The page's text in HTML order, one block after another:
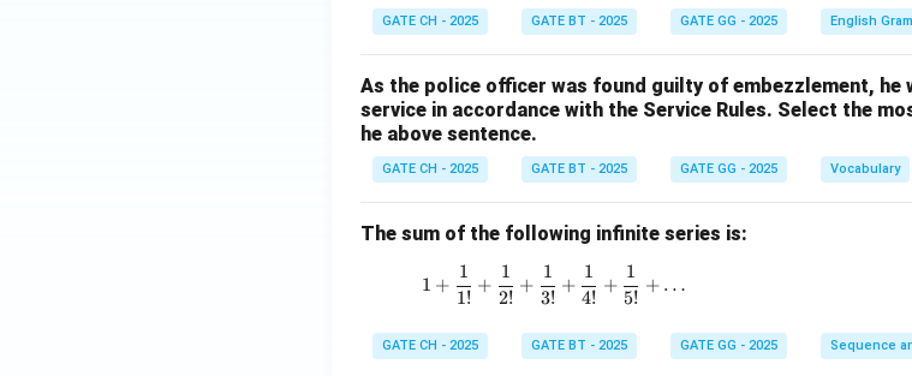
GATE CH - 2025 GATE BT - 2025 GATE GG - 2025 English
As the police officer was found guilty of embezzlement, he
service in accordance with the Service Rules. Select the
he above sentence.
GATE CH - 2025 GATE BT - 2025 GATE GG - 2025 Vocabulary
The sum of the following infinite series is:
1 + \frac{1}{1!} + \frac{1}{2!} +
1 +
1!
1
+
2!
1
+
3!
1
+
4!
1
+
5!
1
+ …
GATE CH - 2025 GATE BT - 2025 GATE GG - 2025 Sequence